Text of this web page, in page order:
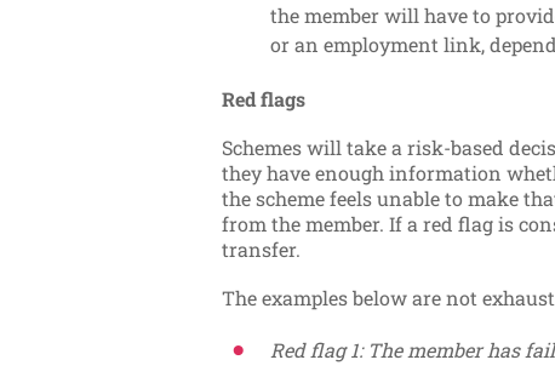
the member will have to
or an employment link,
Red flags
Schemes will take a risk-based
they have enough information
the scheme feels unable to make
from the member. If a red flag is
transfer.
The examples below are not
Red flag 1: The member has